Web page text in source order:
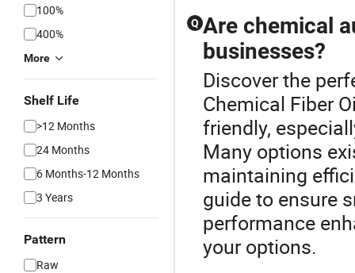
100%
400%
More
Shelf Life
>12 Months
24 Months
6 Months-12 Months
3 Years
Pattern
Raw
Q Are chemical
businesses?
Discover the
Chemical Fiber
friendly,
Many options
maintaining
guide to ensure
performance
your options.